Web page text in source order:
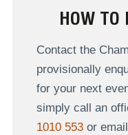
HOW TO
Contact the
provisionally
for your next
simply call an
1010 553or